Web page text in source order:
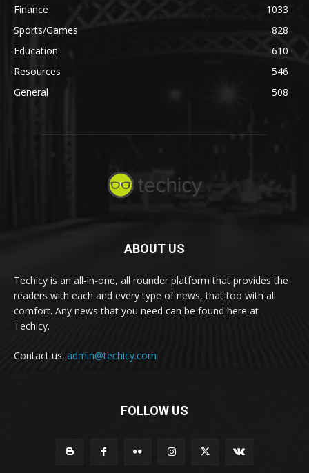
Finance
1033
Sports/Games
828
Education
610
Resources
546
General
508
ABOUT US
Techicy is an all-in-one, all rounder platform that provides the
readers with each and every type of news, that too with all
comfort. Any news that you need can be found here at
Techicy.
Contact us: admin@techicy.com
FOLLOW US